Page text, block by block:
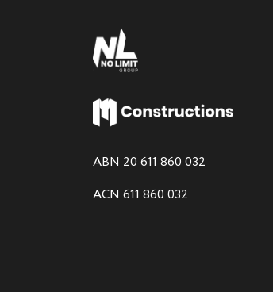
ABN 20 611 860 032
ACN 611 860 032